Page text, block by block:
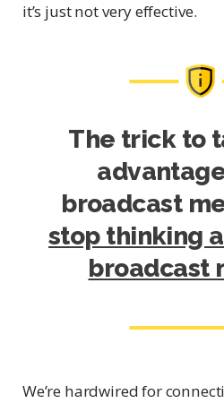
it’s just not very effective.
The trick to
broadcast
stop thinking
broadcast
We’re hardwired for